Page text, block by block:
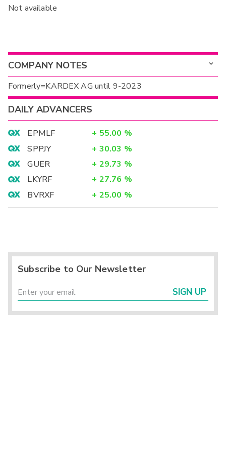
Not available
COMPANY NOTES
Formerly=KARDEX AG until 9-2023
DAILY ADVANCERS
EPMLF + 55.00 %
SPPJY
+ 30.03 %
GUER
+ 29.73 %
LKYRF
+ 27.76 %
BVRXF
+ 25.00 %
Subscribe to Our Newsletter
SIGN UP